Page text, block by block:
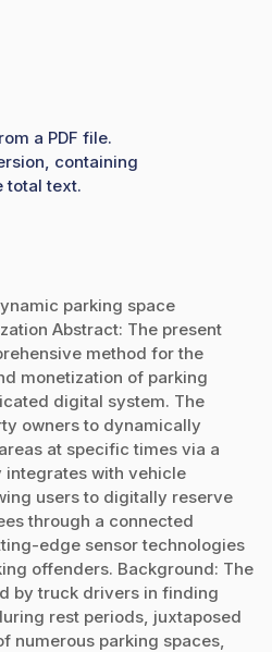
a PDF file.
containing
total text.
parking space
Abstract: The present
method for the
monetization of parking
digital system. The
owners to dynamically
at specific times via a
integrates with vehicle
users to digitally reserve
through a connected
edge sensor technologies
offenders. Background: The
by truck drivers in finding
rest periods, juxtaposed
numerous parking spaces,